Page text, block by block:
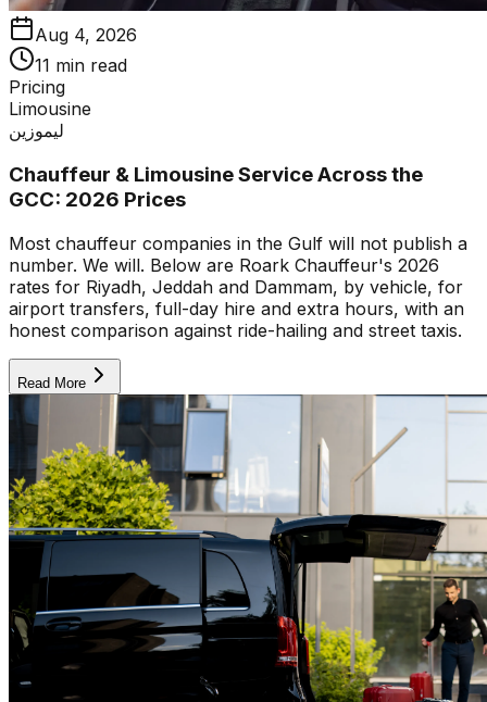
Aug 4, 2026
11 min read
Pricing
Limousine
ليموزين
Chauffeur & Limousine Service Across the
GCC: 2026 Prices
Most chauffeur companies in the Gulf will not publish a
number. We will. Below are Roark Chauffeur's 2026
rates for Riyadh, Jeddah and Dammam, by vehicle, for
airport transfers, full-day hire and extra hours, with an
honest comparison against ride-hailing and street taxis.
Read More